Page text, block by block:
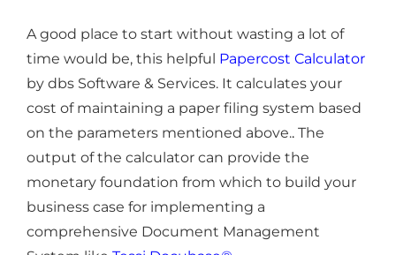
A good place to start without wasting a lot of
time would be, this helpful Papercost Calculator
by dbs Software & Services. It calculates your
cost of maintaining a paper filing system based
on the parameters mentioned above..The
output of the calculator can provide the
monetary foundation from which to build your
business case for implementing a
comprehensive Document Management